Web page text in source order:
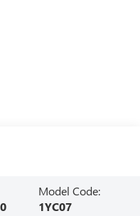
Model Code:
1YC07